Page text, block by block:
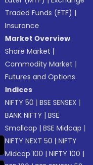
Traded Funds (ETF) |
Insurance
Market Overview
Share Market |
Commodity Market |
Futures and Options
Indices
NIFTY 50 |BSE SENSEX |
BANK NIFTY |BSE
Smallcap |BSE Midcap |
NIFTY NEXT 50 |NIFTY
Midcap 100 |NIFTY 100 |